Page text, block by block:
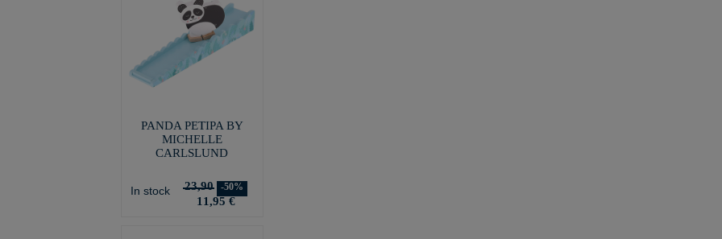
PANDA PETIPA BY
MICHELLE
CARLSLUND
In stock 23,90 -50%
11,95 €